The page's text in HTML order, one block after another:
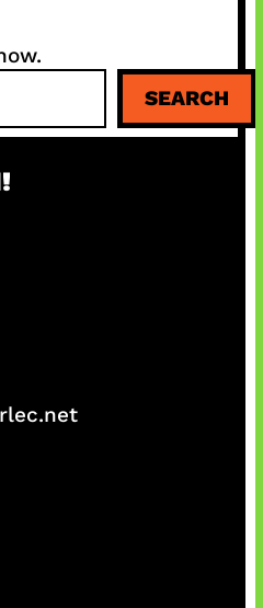
SEARCH